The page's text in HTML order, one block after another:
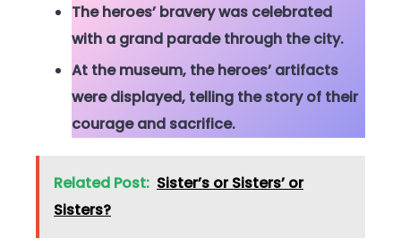
The heroes’ bravery was celebrated
with a grand parade through the city.
At the museum, the heroes’ artifacts
were displayed, telling the story of their
courage and sacrifice.
Related Post: Sister’s or Sisters’ or
Sisters?